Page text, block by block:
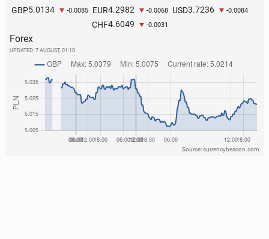
GBP5.0134 -0.0085 EUR4.2982 -0.0068 USD3.7236 -0.0084
CHF4.6049 -0.0031
Forex
UPDATED: 7 AUGUST, 01:10
Source: currencybeacon.com